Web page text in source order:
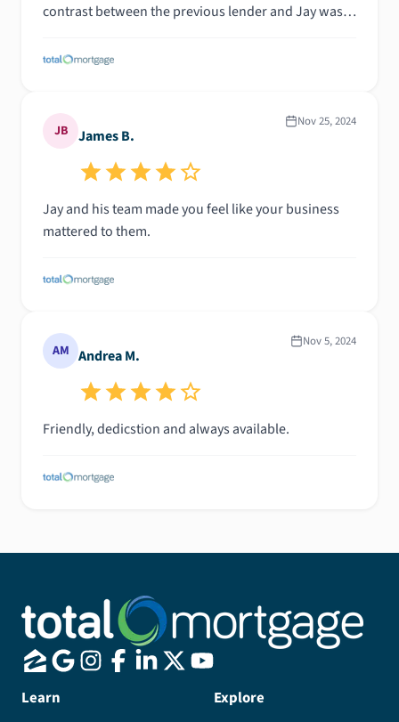
contrast between the previous lender and Jay was
recommending Jay and his team to anyone we have
JB James B.
Nov 25, 2024
Jay and his team made you feel like your business
mattered to them.
AM Andrea M.
Nov 5, 2024
Friendly, dedicstion and always available.
Learn Explore